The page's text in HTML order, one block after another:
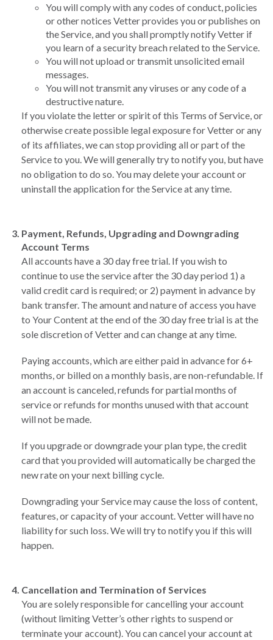
You will comply with any codes of conduct, policies
or other notices Vetter provides you or publishes on
the Service, and you shall promptly notify Vetter if
you learn of a security breach related to the Service.
You will not upload or transmit unsolicited email
messages.
You will not transmit any viruses or any code of a
destructive nature.
If you violate the letter or spirit of this Terms of Service, or
otherwise create possible legal exposure for Vetter or any
of its affiliates, we can stop providing all or part of the
Service to you. We will generally try to notify you, but have
no obligation to do so. You may delete your account or
uninstall the application for the Service at any time.
Payment, Refunds, Upgrading and Downgrading
Account Terms
All accounts have a 30 day free trial. If you wish to
continue to use the service after the 30 day period 1) a
valid credit card is required; or 2) payment in advance by
bank transfer. The amount and nature of access you have
to Your Content at the end of the 30 day free trial is at the
sole discretion of Vetter and can change at any time.
Paying accounts, which are either paid in advance for 6+
months, or billed on a monthly basis, are non-refundable. If
an account is canceled, refunds for partial months of
service or refunds for months unused with that account
will not be made.
If you upgrade or downgrade your plan type, the credit
card that you provided will automatically be charged the
new rate on your next billing cycle.
Downgrading your Service may cause the loss of content,
features, or capacity of your account. Vetter will have no
liability for such loss. We will try to notify you if this will
happen.
Cancellation and Termination of Services
You are solely responsible for cancelling your account
(without limiting Vetter’s other rights to suspend or
terminate your account). You can cancel your account at